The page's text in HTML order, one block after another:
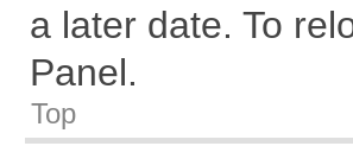
a later date. To
Panel.
Top